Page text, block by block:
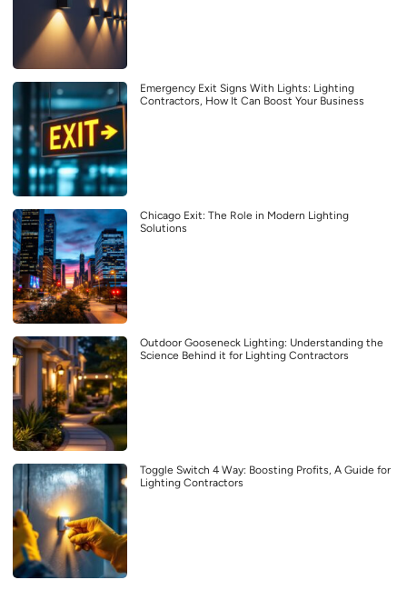
Emergency Exit Signs With Lights: Lighting
Contractors, How It Can Boost Your Business
Chicago Exit: The Role in Modern Lighting
Solutions
Outdoor Gooseneck Lighting: Understanding the
Science Behind it for Lighting Contractors
Toggle Switch 4 Way: Boosting Profits, A Guide for
Lighting Contractors